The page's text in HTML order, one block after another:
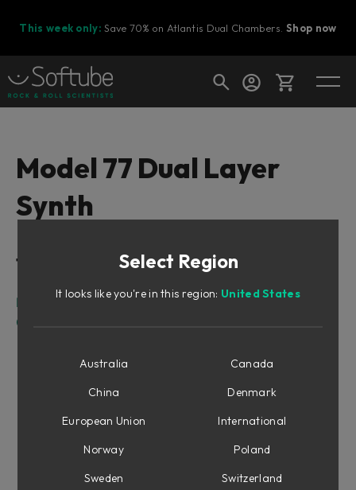
This week only: Save 70% on Atlantis Dual Chambers.Shop now
Ready to fill your cart with awesome
Model 77 Dual Layer
Synth
Table of Contents
Intro
Overview
Getting Started
The Keyboard
The Expanded View
Output Effects and Aging
Select Region
It looks like you're in this region: United States
Australia
Canada
China
Denmark
European Union
International
Norway
Poland
Sweden
Switzerland